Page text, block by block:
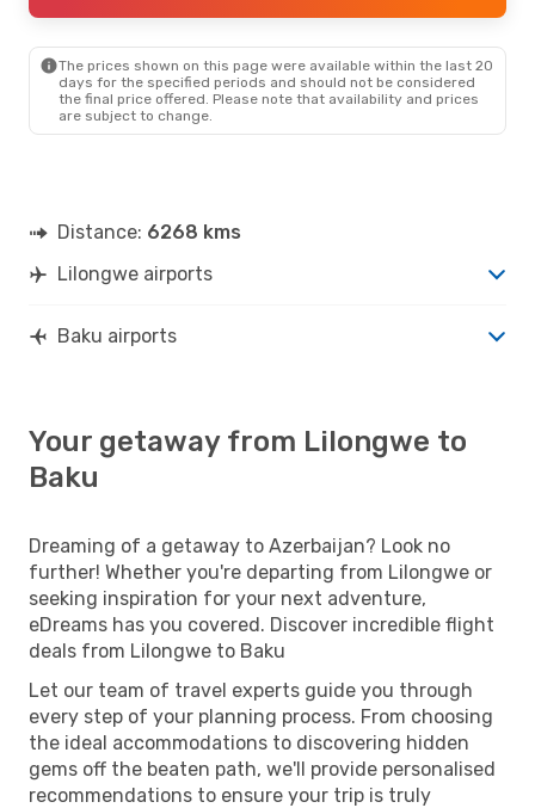
The prices shown on this page were available within the last 20
days for the specified periods and should not be considered
the final price offered. Please note that availability and prices
are subject to change.
Distance: 6268 kms
Lilongwe airports
Baku airports
Your getaway from Lilongwe to
Baku
Dreaming of a getaway to Azerbaijan? Look no
further! Whether you're departing from Lilongwe or
seeking inspiration for your next adventure,
eDreams has you covered. Discover incredible flight
deals from Lilongwe to Baku
Let our team of travel experts guide you through
every step of your planning process. From choosing
the ideal accommodations to discovering hidden
gems off the beaten path, we'll provide personalised
recommendations to ensure your trip is truly